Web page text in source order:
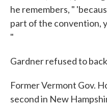
he remembers, "
part of the convention,
"
Gardner refused to
Former Vermont Gov.
second in New